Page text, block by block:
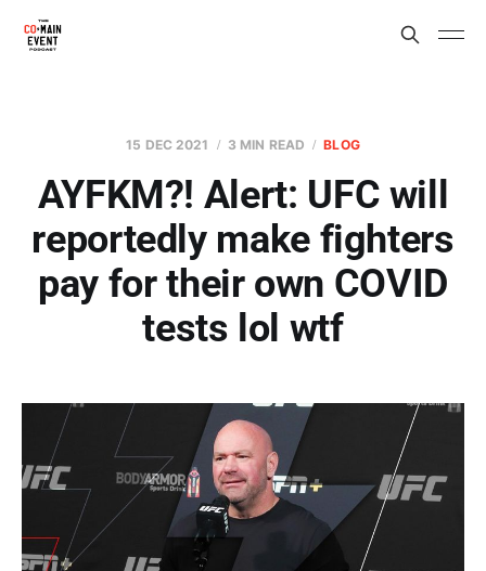
15 DEC 2021 3 MIN READ BLOG
AYFKM?! Alert: UFC will
reportedly make fighters
pay for their own COVID
tests lol wtf